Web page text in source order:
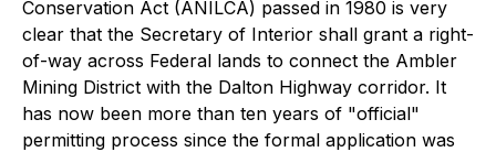
Conservation Act (ANILCA) passed in 1980 is very
clear that the Secretary of Interior shall grant a right-
of-way across Federal lands to connect the Ambler
Mining District with the Dalton Highway corridor. It
has now been more than ten years of "official"
permitting process since the formal application was